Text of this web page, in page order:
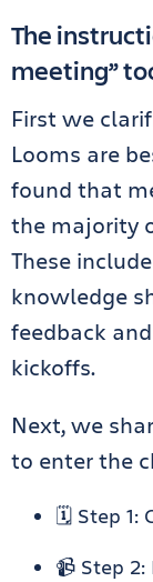
The
meeting”
First we
Looms are
found that
the majority
These
knowledge
feedback
kickoffs.
Next, we
to enter the
🗓️ Step 1:
📹 Step